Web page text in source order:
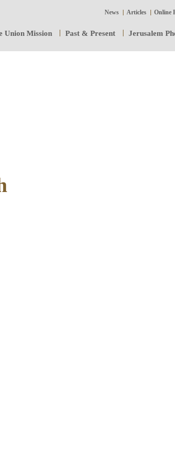
News Articles Online
Union Mission Past & Present Jerusalem